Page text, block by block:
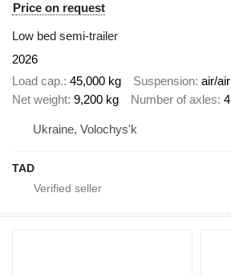
Price on request
Low bed semi-trailer
2026
Load cap. 45,000 kg Suspension air/air
Net weight 9,200 kg Number of axles 4
Ukraine, Volochys'k
TAD